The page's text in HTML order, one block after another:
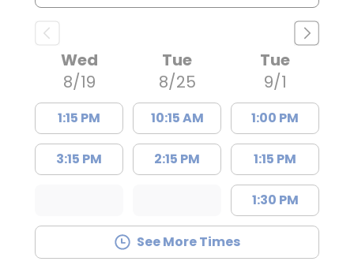
Wed
8/19
1:15 PM
3:15 PM
Tue
8/25
10:15 AM
2:15 PM
Tue
9/1
1:00 PM
1:15 PM
1:30 PM
See More Times